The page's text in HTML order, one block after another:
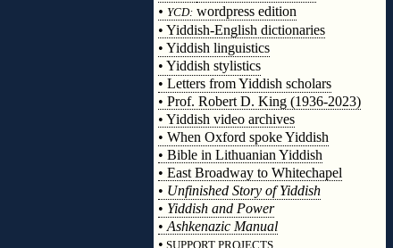
• YCD: wordpress edition
• Yiddish-English dictionaries
• Yiddish linguistics
• Yiddish stylistics
• Letters from Yiddish scholars
• Prof. Robert D. King (1936-2023)
• Yiddish video archives
• When Oxford spoke Yiddish
• Bible in Lithuanian Yiddish
• East Broadway to Whitechapel
• Unfinished Story of Yiddish
• Yiddish and Power
• Ashkenazic Manual
• SUPPORT PROJECTS